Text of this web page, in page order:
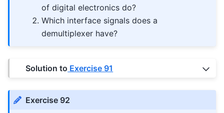
of digital electronics do?
Which interface signals does a
demultiplexer have?
Solution to Exercise 91
Exercise 92